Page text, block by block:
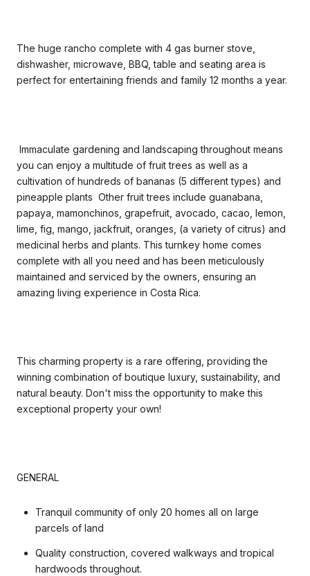
The huge rancho complete with 4 gas burner stove,
dishwasher, microwave, BBQ, table and seating area is
perfect for entertaining friends and family 12 months a year.
Immaculate gardening and landscaping throughout means
you can enjoy a multitude of fruit trees as well as a
cultivation of hundreds of bananas (5 different types) and
pineapple plants Other fruit trees include guanabana,
papaya, mamonchinos, grapefruit, avocado, cacao, lemon,
lime, fig, mango, jackfruit, oranges, (a variety of citrus) and
medicinal herbs and plants. This turnkey home comes
complete with all you need and has been meticulously
maintained and serviced by the owners, ensuring an
amazing living experience in Costa Rica.
This charming property is a rare offering, providing the
winning combination of boutique luxury, sustainability, and
natural beauty. Don't miss the opportunity to make this
exceptional property your own!
GENERAL
Tranquil community of only 20 homes all on large
parcels of land
Quality construction, covered walkways and tropical
hardwoods throughout.